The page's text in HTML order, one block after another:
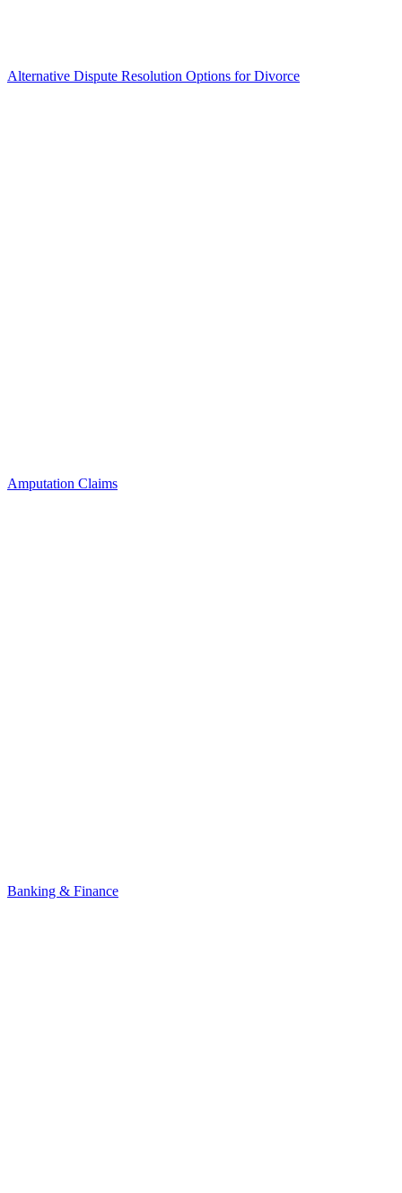
Alternative Dispute Resolution Options for Divorce
Amputation Claims
Banking & Finance